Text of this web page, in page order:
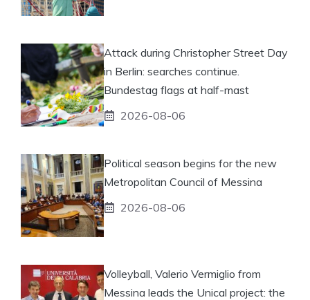
Attack during Christopher Street Day
in Berlin: searches continue.
Bundestag flags at half-mast
2026-08-06
Political season begins for the new
Metropolitan Council of Messina
2026-08-06
Volleyball, Valerio Vermiglio from
Messina leads the Unical project: the